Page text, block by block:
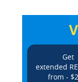
Get
extended
from -